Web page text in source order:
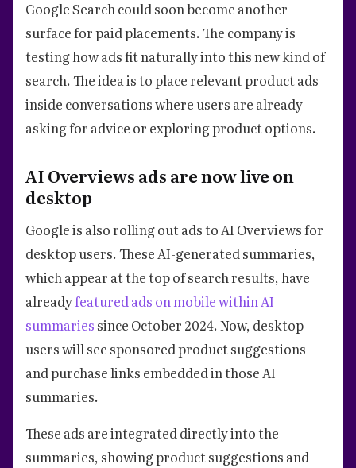
Google Search could soon become another
surface for paid placements. The company is
testing how ads fit naturally into this new kind of
search. The idea is to place relevant product ads
inside conversations where users are already
asking for advice or exploring product options.
AI Overviews ads are now live on
desktop
Google is also rolling out ads to AI Overviews for
desktop users. These AI-generated summaries,
which appear at the top of search results, have
alreadyfeatured ads on mobile within AI
summaries since October 2024. Now, desktop
users will see sponsored product suggestions
and purchase links embedded in those AI
summaries.
These ads are integrated directly into the
summaries, showing product suggestions and